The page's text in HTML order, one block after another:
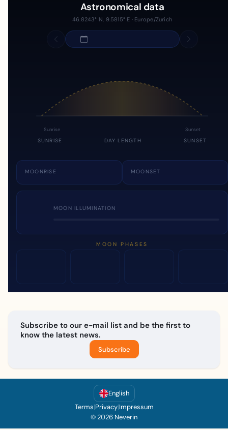
Astronomical data
46.8243° N, 9.5815° E · Europe/Zurich
Sunrise Sunset
SUNRISE DAY LENGTH SUNSET
MOONRISE MOONSET
MOON ILLUMINATION
MOON PHASES
Subscribe to our e-mail list and be the first to
know the latest news.
Subscribe
English
Terms|Privacy|Impressum
© 2026 Neverin